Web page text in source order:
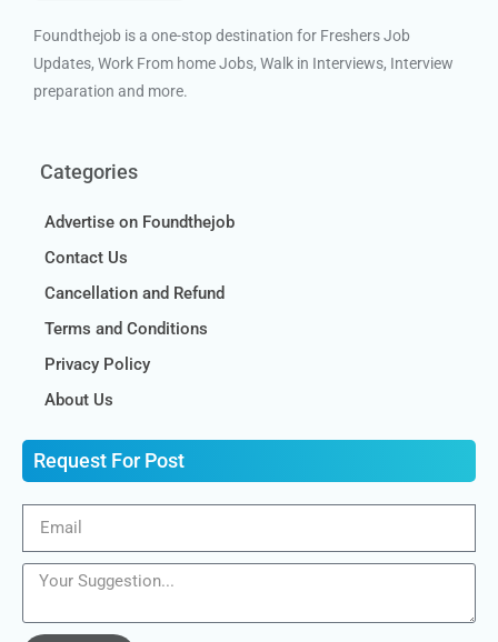
Foundthejob is a one-stop destination for Freshers Job
Updates, Work From home Jobs, Walk in Interviews, Interview
preparation and more.
Categories
Advertise on Foundthejob
Contact Us
Cancellation and Refund
Terms and Conditions
Privacy Policy
About Us
Request For Post